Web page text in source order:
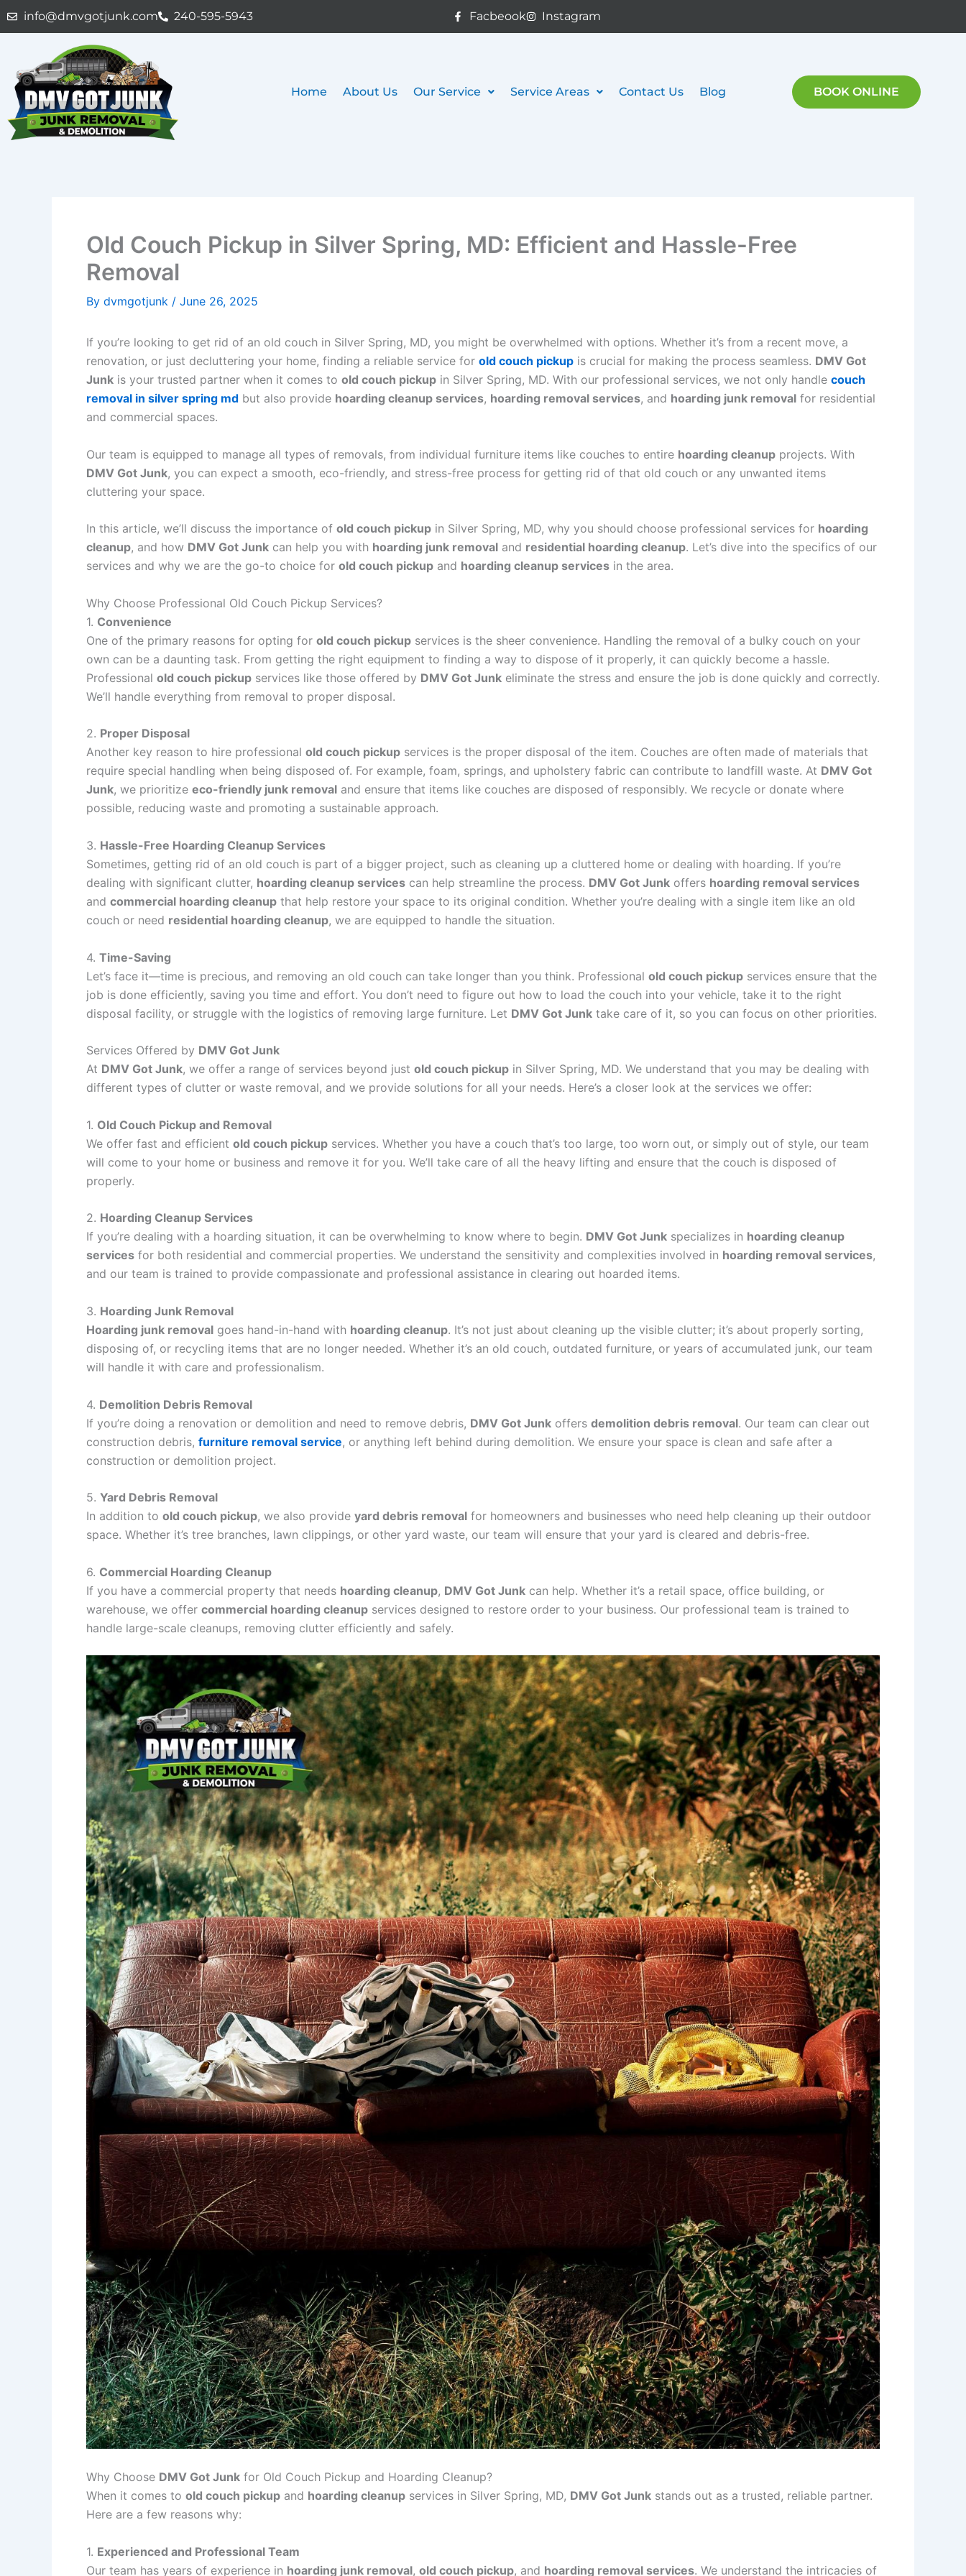
Skip
info@dmvgotjunk.com 240-595-5943 Facbeook Instagram
Home About Us Our Service Service Areas Contact Us Blog BOOK ONLINE
Old Couch Pickup in Silver Spring, MD: Efficient and Hassle-Free
Removal
By dvmgotjunk / June 26, 2025
If you’re looking to get rid of an old couch in Silver Spring, MD, you might be overwhelmed with options. Whether it’s from a recent move, a
renovation, or just decluttering your home, finding a reliable service for old couch pickup is crucial for making the process seamless. DMV Got
Junk is your trusted partner when it comes to old couch pickup in Silver Spring, MD. With our professional services, we not only handle couch
removal in silver spring md but also provide hoarding cleanup services, hoarding removal services, and hoarding junk removal for residential
and commercial spaces.
Our team is equipped to manage all types of removals, from individual furniture items like couches to entire hoarding cleanup projects. With
DMV Got Junk, you can expect a smooth, eco-friendly, and stress-free process for getting rid of that old couch or any unwanted items
cluttering your space.
In this article, we’ll discuss the importance of old couch pickup in Silver Spring, MD, why you should choose professional services for hoarding
cleanup, and how DMV Got Junk can help you with hoarding junk removal and residential hoarding cleanup. Let’s dive into the specifics of our
services and why we are the go-to choice for old couch pickup and hoarding cleanup services in the area.
Why Choose Professional Old Couch Pickup Services?
1. Convenience
One of the primary reasons for opting for old couch pickup services is the sheer convenience. Handling the removal of a bulky couch on your
own can be a daunting task. From getting the right equipment to finding a way to dispose of it properly, it can quickly become a hassle.
Professional old couch pickup services like those offered by DMV Got Junk eliminate the stress and ensure the job is done quickly and correctly.
We’ll handle everything from removal to proper disposal.
2. Proper Disposal
Another key reason to hire professional old couch pickup services is the proper disposal of the item. Couches are often made of materials that
require special handling when being disposed of. For example, foam, springs, and upholstery fabric can contribute to landfill waste. At DMV Got
Junk, we prioritize eco-friendly junk removal and ensure that items like couches are disposed of responsibly. We recycle or donate where
possible, reducing waste and promoting a sustainable approach.
3. Hassle-Free Hoarding Cleanup Services
Sometimes, getting rid of an old couch is part of a bigger project, such as cleaning up a cluttered home or dealing with hoarding. If you’re
dealing with significant clutter, hoarding cleanup services can help streamline the process. DMV Got Junk offers hoarding removal services
and commercial hoarding cleanup that help restore your space to its original condition. Whether you’re dealing with a single item like an old
couch or need residential hoarding cleanup, we are equipped to handle the situation.
4. Time-Saving
Let’s face it—time is precious, and removing an old couch can take longer than you think. Professional old couch pickup services ensure that the
job is done efficiently, saving you time and effort. You don’t need to figure out how to load the couch into your vehicle, take it to the right
disposal facility, or struggle with the logistics of removing large furniture. Let DMV Got Junk take care of it, so you can focus on other priorities.
Services Offered by DMV Got Junk
At DMV Got Junk, we offer a range of services beyond just old couch pickup in Silver Spring, MD. We understand that you may be dealing with
different types of clutter or waste removal, and we provide solutions for all your needs. Here’s a closer look at the services we offer:
1. Old Couch Pickup and Removal
We offer fast and efficient old couch pickup services. Whether you have a couch that’s too large, too worn out, or simply out of style, our team
will come to your home or business and remove it for you. We’ll take care of all the heavy lifting and ensure that the couch is disposed of
properly.
2. Hoarding Cleanup Services
If you’re dealing with a hoarding situation, it can be overwhelming to know where to begin. DMV Got Junk specializes in hoarding cleanup
services for both residential and commercial properties. We understand the sensitivity and complexities involved in hoarding removal services,
and our team is trained to provide compassionate and professional assistance in clearing out hoarded items.
3. Hoarding Junk Removal
Hoarding junk removal goes hand-in-hand with hoarding cleanup. It’s not just about cleaning up the visible clutter; it’s about properly sorting,
disposing of, or recycling items that are no longer needed. Whether it’s an old couch, outdated furniture, or years of accumulated junk, our team
will handle it with care and professionalism.
4. Demolition Debris Removal
If you’re doing a renovation or demolition and need to remove debris, DMV Got Junk offers demolition debris removal. Our team can clear out
construction debris, furniture removal service, or anything left behind during demolition. We ensure your space is clean and safe after a
construction or demolition project.
5. Yard Debris Removal
In addition to old couch pickup, we also provide yard debris removal for homeowners and businesses who need help cleaning up their outdoor
space. Whether it’s tree branches, lawn clippings, or other yard waste, our team will ensure that your yard is cleared and debris-free.
6. Commercial Hoarding Cleanup
If you have a commercial property that needs hoarding cleanup, DMV Got Junk can help. Whether it’s a retail space, office building, or
warehouse, we offer commercial hoarding cleanup services designed to restore order to your business. Our professional team is trained to
handle large-scale cleanups, removing clutter efficiently and safely.
Why Choose DMV Got Junk for Old Couch Pickup and Hoarding Cleanup?
When it comes to old couch pickup and hoarding cleanup services in Silver Spring, MD, DMV Got Junk stands out as a trusted, reliable partner.
Here are a few reasons why:
1. Experienced and Professional Team
Our team has years of experience in hoarding junk removal, old couch pickup, and hoarding removal services. We understand the intricacies of